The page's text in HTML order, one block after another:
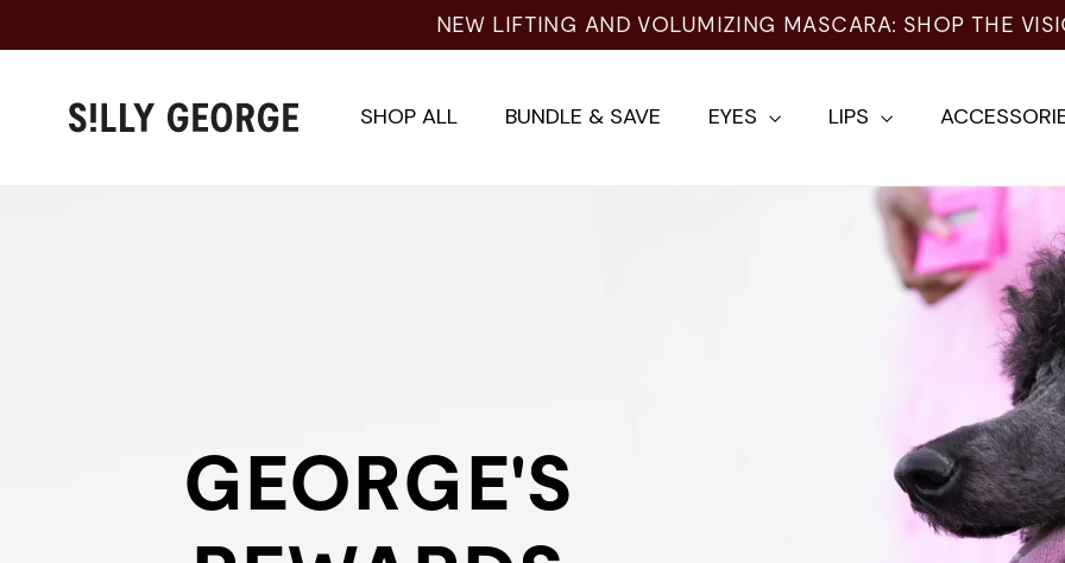
NEW LIFTING AND VOLUMIZING MASCARA: SHOP THE
SHOP ALL BUNDLE & SAVE EYES LIPS
GEORGE'S